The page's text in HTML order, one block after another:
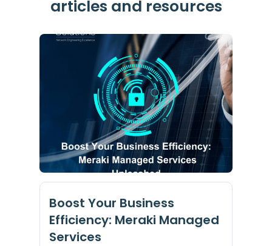
articles and resources
Boost Your Business
Efficiency: Meraki Managed
Services